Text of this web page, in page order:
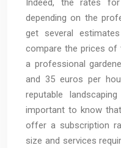
depending on the
get several
compare the prices of
a professional
and 35 euros per
reputable
important to know
offer a subscription
size and services